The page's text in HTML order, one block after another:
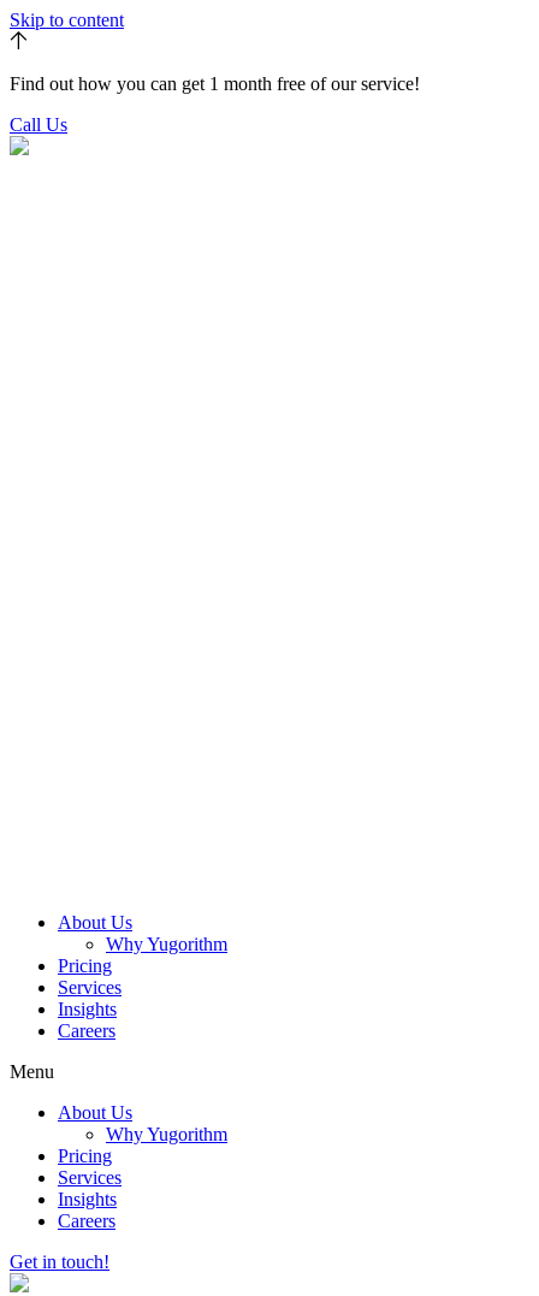
Skip to content
Find out how you can get 1 month free of our service!
Call Us
About Us
Why Yugorithm
Pricing
Services
Insights
Careers
Menu
About Us
Why Yugorithm
Pricing
Services
Insights
Careers
Get in touch!